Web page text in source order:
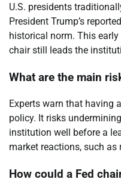
U.S. presidents
President Trump’s
historical norm. This
chair still leads the
What are the main
Experts warn that having
policy. It risks
institution well before a
market reactions, such as
How could a Fed